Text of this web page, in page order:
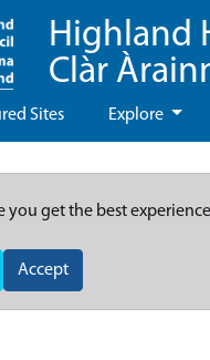
Highland
Clàr
Sites Explore
you get the best
Accept